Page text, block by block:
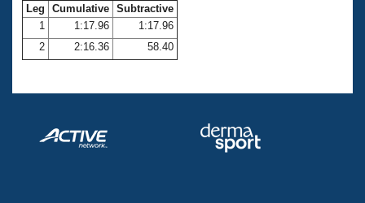
Club Central
Adult Learn-To-Swim Central
Leg Cumulative Subtractive
1
1:17.96
1:17.96
2
2:16.36 58.40